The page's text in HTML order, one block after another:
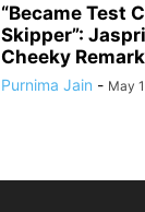
“Became Test
Skipper”:
Cheeky
Purnima Jain - May